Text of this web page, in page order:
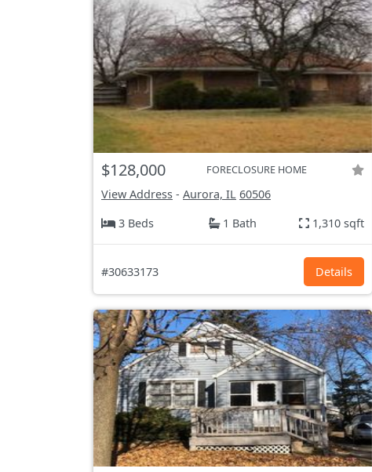
$128,000 FORECLOSURE HOME
View Address - Aurora, IL 60506
3 Beds
1 Bath 1,310 sqft
#30633173 Details